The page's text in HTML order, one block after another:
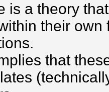
is a theory
their
that